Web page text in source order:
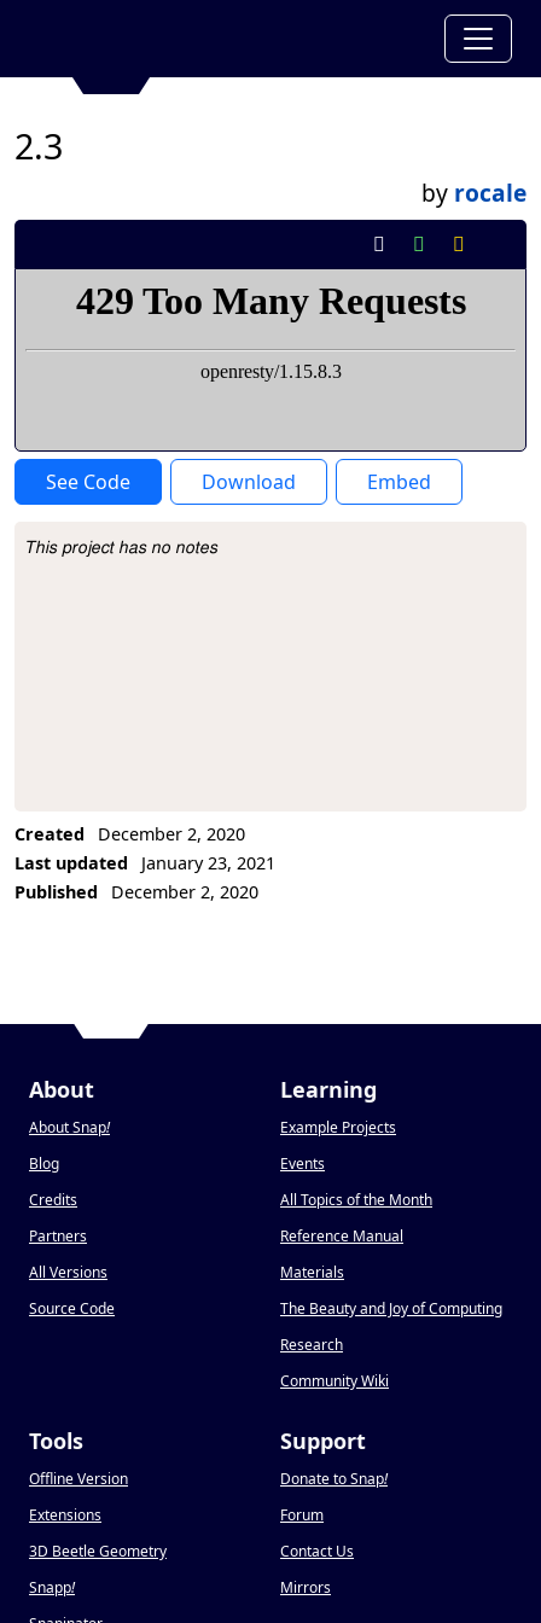
2.3
by rocale
See Code Download Embed
Project Description
This project has no notes
Created
December 2, 2020
Last updated
January 23, 2021
Published
December 2, 2020
About
About Snap!
Blog
Credits
Partners
All Versions
Source Code
Learning
Example Projects
Events
All Topics of the Month
Reference Manual
Materials
The Beauty and Joy of Computing
Research
Community Wiki
Tools
Offline Version
Extensions
3D Beetle Geometry
Snapp!
Support
Donate to Snap!
Forum
Contact Us
Mirrors